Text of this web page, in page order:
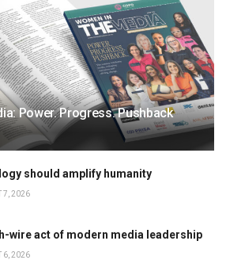
Power. Progress. Pushback
should amplify humanity
7, 2026
wire act of modern media leadership
6, 2026